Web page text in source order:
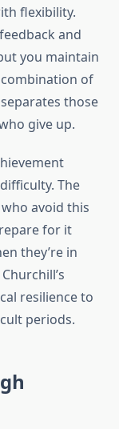
flexibility.
and
you maintain
of
those
give up.
The
avoid this
for it
they’re in
resilience to
periods.